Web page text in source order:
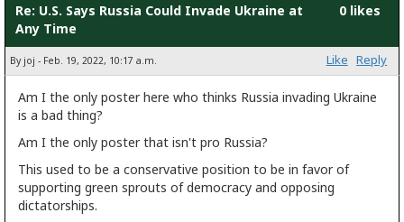
Re: U.S. Says Russia Could Invade Ukraine at
Any Time
0 likes
By joj - Feb. 19, 2022, 10:17 a.m. Like Reply
Am I the only poster here who thinks Russia invading Ukraine
is a bad thing?
Am I the only poster that isn't pro Russia?
This used to be a conservative position to be in favor of
supporting green sprouts of democracy and opposing
dictatorships.